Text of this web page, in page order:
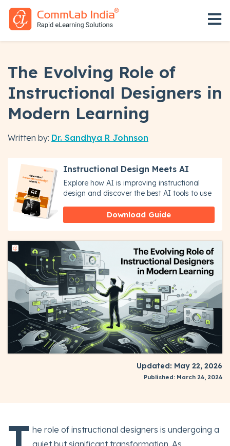
The Evolving Role of
Instructional Designers in
Modern Learning
Written by: Dr. Sandhya R Johnson
Instructional Design Meets AI
Explore how AI is improving instructional
design and discover the best AI tools to use
Download Guide
Updated: May 22, 2026
Published: March 26, 2026
he role of instructional designers is undergoing a